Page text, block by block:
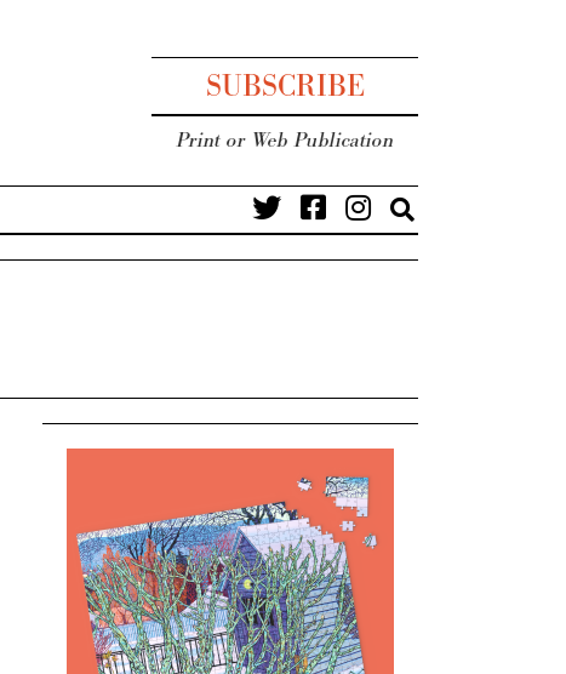
SUBSCRIBE
Print or Web Publication